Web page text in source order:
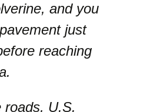
and you
just
reaching
roads, U.S.